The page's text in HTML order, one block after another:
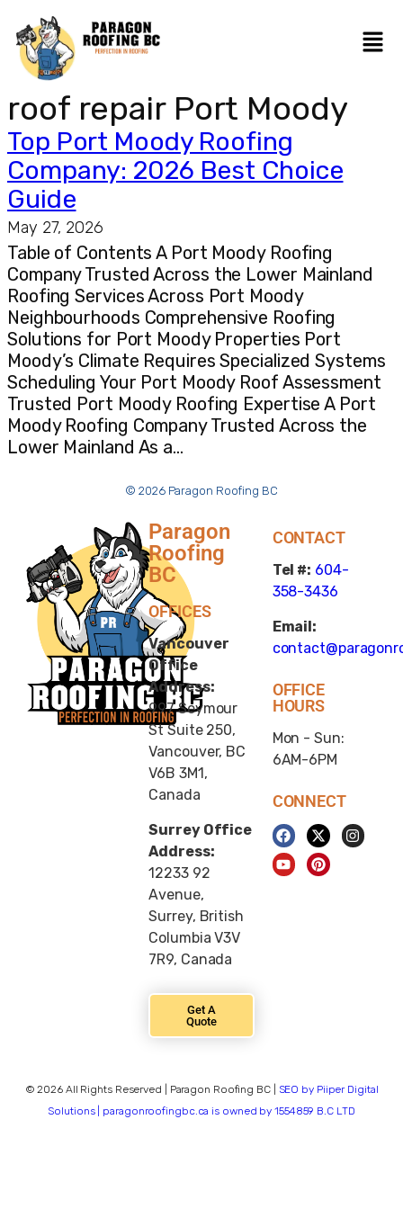
roof repair Port Moody
Top Port Moody Roofing
Company: 2026 Best Choice
Guide
May 27, 2026
Table of Contents A Port Moody Roofing
Company Trusted Across the Lower Mainland
Roofing Services Across Port Moody
Neighbourhoods Comprehensive Roofing
Solutions for Port Moody Properties Port
Moody’s Climate Requires Specialized Systems
Scheduling Your Port Moody Roof Assessment
Trusted Port Moody Roofing Expertise A Port
Moody Roofing Company Trusted Across the
Lower Mainland As a…
© 2026 Paragon Roofing BC
Paragon
Roofing
BC
OFFICES
Vancouver
Office
Address:
997 Seymour
St Suite 250,
Vancouver, BC
V6B 3M1,
Canada
Surrey Office
Address:
12233 92
Avenue,
Surrey, British
Columbia V3V
7R9, Canada
Get A
Quote
CONTACT
Tel #: 604-
358-3436
Email:
OFFICE
HOURS
Mon - Sun:
6AM-6PM
CONNECT
© 2026 All Rights Reserved | Paragon Roofing BC |
SEO by Piiper Digital
Solutions | paragonroofingbc.ca is owned by 1554859 B.C LTD